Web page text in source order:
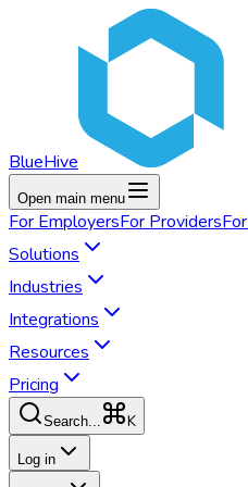
BlueHive
Open main menu
For EmployersFor ProvidersFor
Solutions
Industries
Integrations
Resources
Pricing
Search... K
Log in